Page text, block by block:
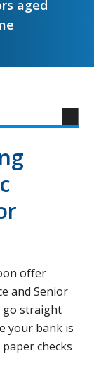
aged
offer
and Senior
go straight
your bank is
checks